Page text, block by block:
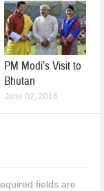
PM Modi’s Visit to
Bhutan
June 02, 2016
fields are